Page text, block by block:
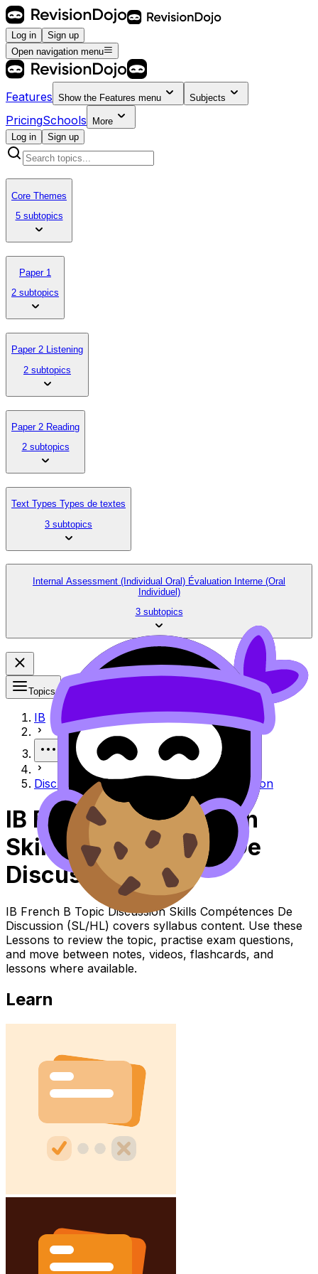
Log in
Sign up
Open navigation menu
Features Show the Features menu Subjects
PricingSchools
More
Log in
Sign up
Core Themes
5 subtopics
Paper 1
2 subtopics
Paper 2 Listening
2 subtopics
Paper 2 Reading
2 subtopics
Text Types Types de textes
3 subtopics
Internal Assessment (Individual Oral) Évaluation Interne (Oral
Individuel)
3 subtopics
Topics
IB
More
Discussion skills Compétences de discussion
IB French B Discussion
Skills Compétences De
Discussion
IB French B Topic Discussion Skills Compétences De
Discussion (SL/HL) covers syllabus content. Use these
Lessons to review the topic, practise exam questions,
and move between notes, videos, flashcards, and
lessons where available.
Learn